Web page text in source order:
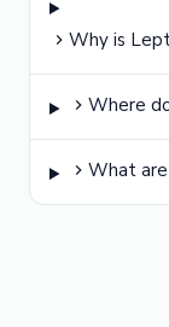
Why is
Where
What